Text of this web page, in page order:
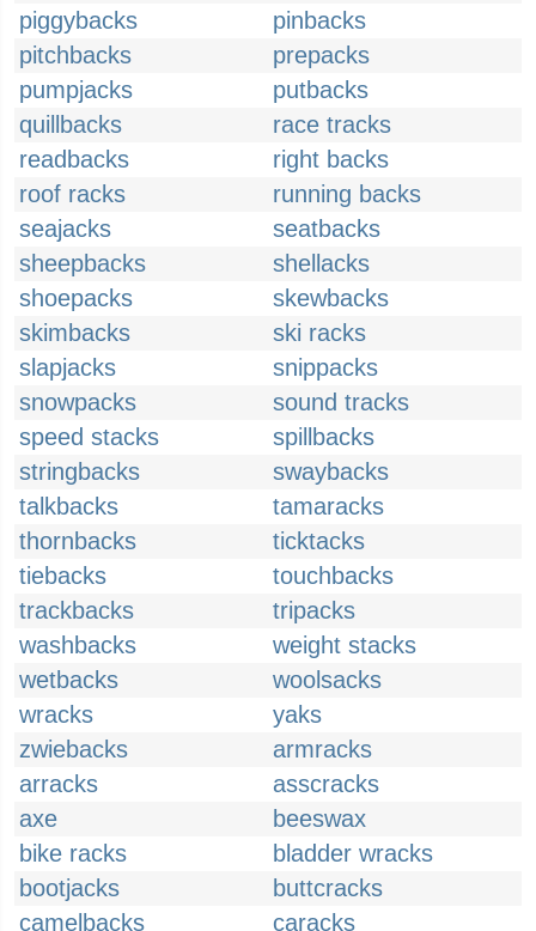
piggybacks
pinbacks
pitchbacks
prepacks
pumpjacks
putbacks
quillbacks
race tracks
readbacks
right backs
roof racks
running backs
seajacks
seatbacks
sheepbacks
shellacks
shoepacks
skewbacks
skimbacks
ski racks
slapjacks
snippacks
snowpacks
sound tracks
speed stacks
spillbacks
stringbacks
swaybacks
talkbacks
tamaracks
thornbacks
ticktacks
tiebacks
touchbacks
trackbacks
tripacks
washbacks
weight stacks
wetbacks
woolsacks
wracks
yaks
zwiebacks
armracks
arracks
asscracks
axe
beeswax
bike racks
bladder wracks
bootjacks
buttcracks
camelbacks
caracks